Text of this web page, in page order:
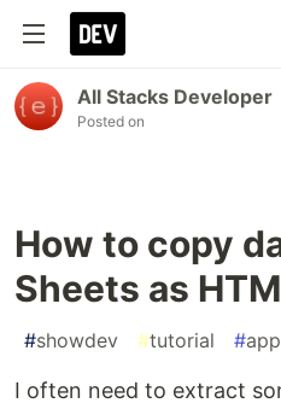
All Stacks Developer
Posted on
How to copy
Sheets as
#showdev #tutorial #
I often need to extract